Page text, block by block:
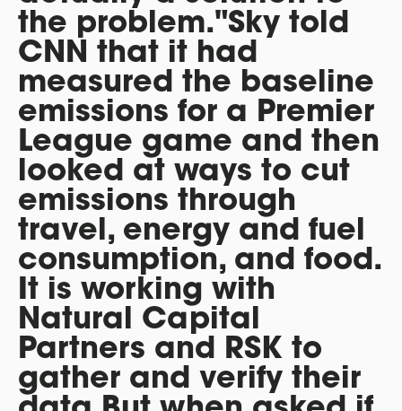
the problem."Sky told
CNN that it had
measured the baseline
emissions for a Premier
League game and then
looked at ways to cut
emissions through
travel, energy and fuel
consumption, and food.
It is working with
Natural Capital
Partners and RSK to
gather and verify their